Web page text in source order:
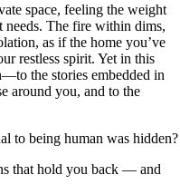
space, feeling the weight
needs. The fire within dims,
as if the home you’ve
restless spirit. Yet in this
the stories embedded in
around you, and to the
to being human was hidden?
that hold you back — and